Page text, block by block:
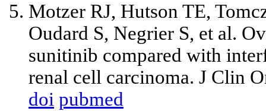
Motzer RJ, Hutson TE,
Oudard S, Negrier S, et al.
sunitinib compared with
renal cell carcinoma. J Clin
doi pubmed